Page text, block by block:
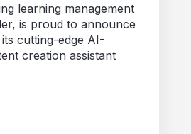
learning management
is proud to announce
cutting-edge AI-
creation assistant